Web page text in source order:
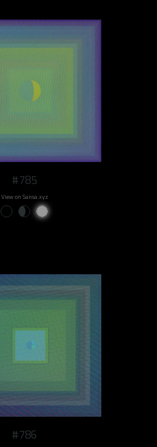
#785
View on Sansa.xyz
#786